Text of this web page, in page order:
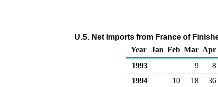
U.S. Net Imports from France of
Year
Jan Feb Mar Apr
1993
9
8
1994
10 18 36